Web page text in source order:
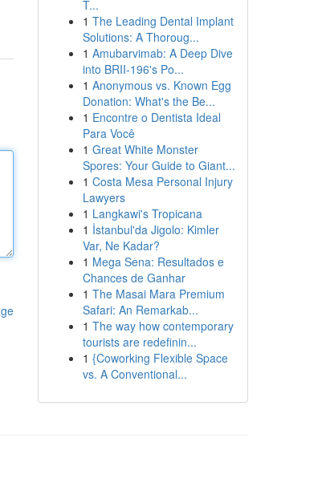
T...
1 The Leading Dental Implant
Solutions: A Thoroug...
1 Amubarvimab: A Deep Dive
into BRII-196's Po...
1 Anonymous vs. Known Egg
Donation: What's the Be...
1 Encontre o Dentista Ideal
Para Você
1 Great White Monster
Spores: Your Guide to Giant...
1 Costa Mesa Personal Injury
Lawyers
1 Langkawi's Tropicana
1 İstanbul'da Jigolo: Kimler
Var, Ne Kadar?
1 Mega Sena: Resultados e
Chances de Ganhar
1 The Masai Mara Premium
Safari: An Remarkab...
1 The way how contemporary
tourists are redefinin...
1 {Coworking Flexible Space
vs. A Conventional...